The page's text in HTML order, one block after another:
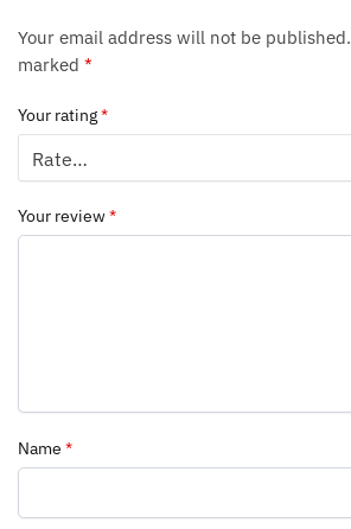
Your email address will not be published.
marked *
Your rating*
Your review*
Name *